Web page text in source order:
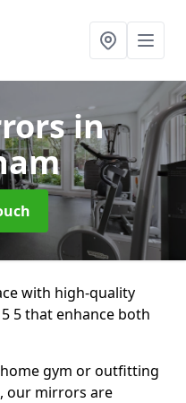
in
with high-quality
5 that enhance both
gym or outfitting
our mirrors are